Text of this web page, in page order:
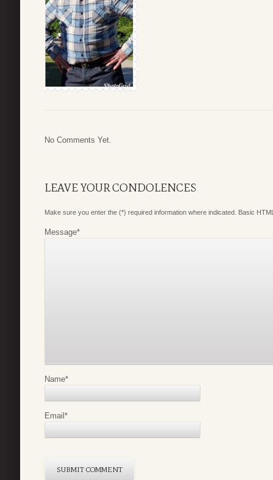
No Comments Yet.
LEAVE YOUR CONDOLENCES
Make sure you enter the (*) required information where indicated. Basic
Message*
Name*
Email*